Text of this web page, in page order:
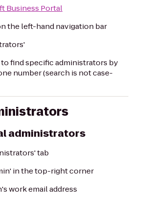
Business Portal
the left-hand navigation bar
to find specific administrators by
number (search is not case-
administrators
tab
in the top-right corner
work email address